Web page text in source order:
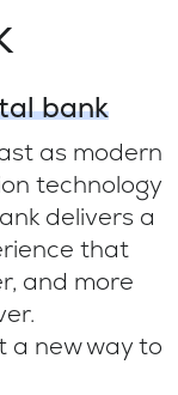
bank
as modern
technology
delivers a
that
and more
a new way to